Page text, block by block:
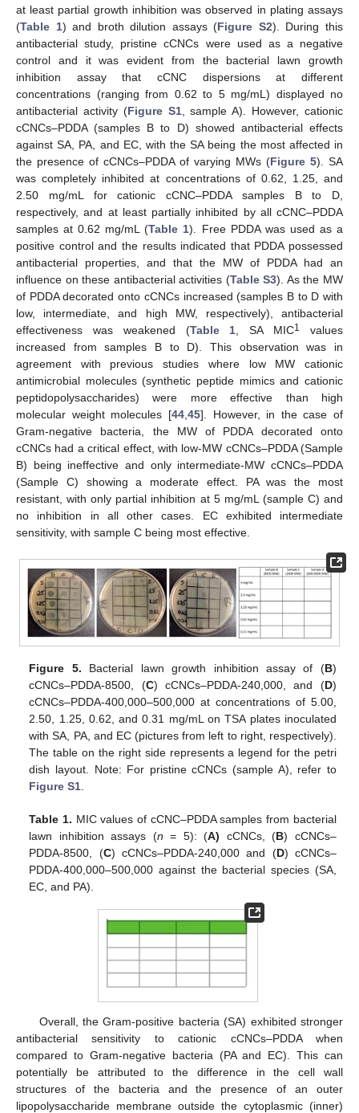
at least partial growth inhibition was observed in plating assays
(Table 1) and broth dilution assays (Figure S2). During this
antibacterial study, pristine cCNCs were used as a negative
control and it was evident from the bacterial lawn growth
inhibition assay that cCNC dispersions at different
concentrations (ranging from 0.62 to 5 mg/mL) displayed no
antibacterial activity (Figure S1, sample A). However, cationic
cCNCs–PDDA (samples B to D) showed antibacterial effects
against SA, PA, and EC, with the SA being the most affected in
the presence of cCNCs–PDDA of varying MWs (Figure 5). SA
was completely inhibited at concentrations of 0.62, 1.25, and
2.50 mg/mL for cationic cCNC–PDDA samples B to D,
respectively, and at least partially inhibited by all cCNC–PDDA
samples at 0.62 mg/mL (Table 1). Free PDDA was used as a
positive control and the results indicated that PDDA possessed
antibacterial properties, and that the MW of PDDA had an
influence on these antibacterial activities (Table S3). As the MW
of PDDA decorated onto cCNCs increased (samples B to D with
low, intermediate, and high MW, respectively), antibacterial
effectiveness was weakened (Table 1 , SA MIC1
values
increased from samples B to D). This observation was in
agreement with previous studies where low MW cationic
antimicrobial molecules (synthetic peptide mimics and cationic
peptidopolysaccharides) were more effective than high
molecular weight molecules [44, 45]. However, in the case of
Gram-negative bacteria, the MW of PDDA decorated onto
cCNCs had a critical effect, with low-MW cCNCs–PDDA (Sample
B) being ineffective and only intermediate-MW cCNCs–PDDA
(Sample C) showing a moderate effect. PA was the most
resistant, with only partial inhibition at 5 mg/mL (sample C) and
no inhibition in all other cases. EC exhibited intermediate
sensitivity, with sample C being most effective.
Figure 5. Bacterial lawn growth inhibition assay of (B)
cCNCs–PDDA-8500, (C) cCNCs–PDDA-240,000, and (D)
cCNCs–PDDA-400,000–500,000 at concentrations of 5.00,
2.50, 1.25, 0.62, and 0.31 mg/mL on TSA plates inoculated
with SA, PA, and EC (pictures from left to right, respectively).
The table on the right side represents a legend for the petri
dish layout. Note: For pristine cCNCs (sample A), refer to
Figure S1
Table 1. MIC values of cCNC–PDDA samples from bacterial
lawn inhibition assays (n = 5): (A) cCNCs, (B) cCNCs–
PDDA-8500, (C) cCNCs–PDDA-240,000 and (D) cCNCs–
PDDA-400,000–500,000 against the bacterial species (SA,
EC, and PA).
Overall, the Gram-positive bacteria (SA) exhibited stronger
antibacterial sensitivity to cationic cCNCs–PDDA when
compared to Gram-negative bacteria (PA and EC). This can
potentially be attributed to the difference in the cell wall
structures of the bacteria and the presence of an outer
lipopolysaccharide membrane outside the cytoplasmic (inner)